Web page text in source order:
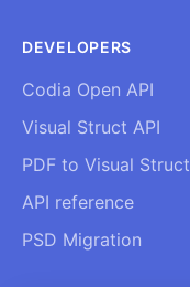
DEVELOPERS
Codia Open API
Visual Struct API
PDF to Visual Struct
API reference
PSD Migration